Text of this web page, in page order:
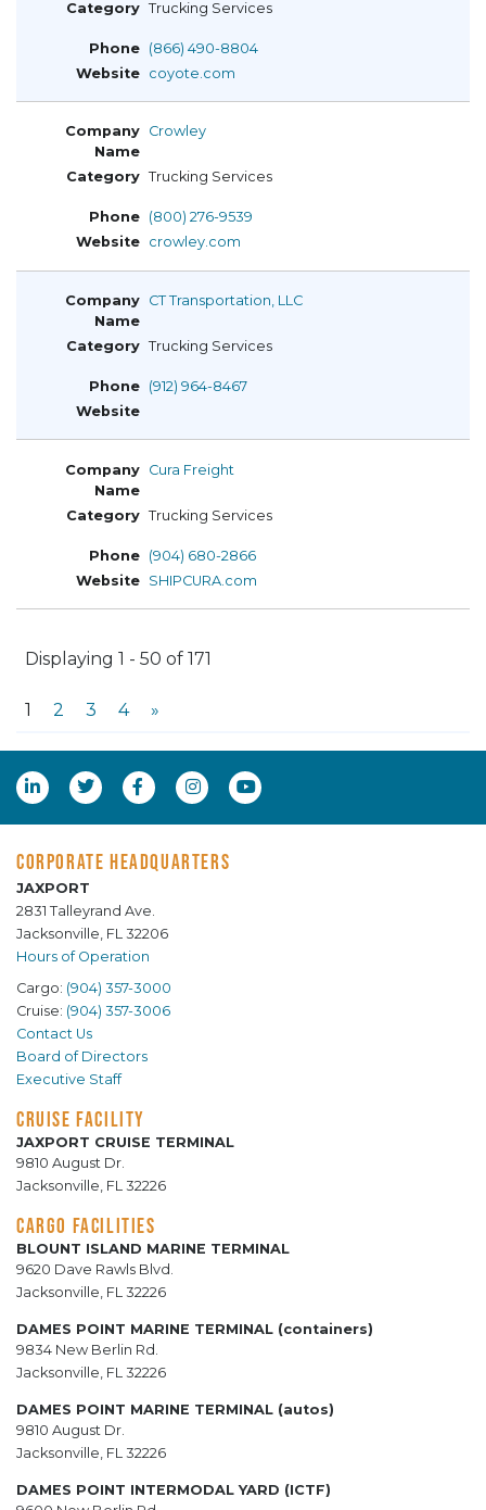
Trucking Services
(866) 490-8804
coyote.com
Crowley
Trucking Services
(800) 276-9539
crowley.com
CT Transportation, LLC
Trucking Services
(912) 964-8467
Cura Freight
Trucking Services
(904) 680-2866
SHIPCURA.com
Displaying 1 - 50 of 171
1 2 3 4 »
CORPORATE HEADQUARTERS
JAXPORT
2831 Talleyrand Ave.
Jacksonville, FL 32206
Hours of Operation
Cargo: (904) 357-3000
Cruise: (904) 357-3006
Contact Us
Board of Directors
Executive Staff
CRUISE FACILITY
JAXPORT CRUISE TERMINAL
9810 August Dr.
Jacksonville, FL 32226
CARGO FACILITIES
BLOUNT ISLAND MARINE TERMINAL
9620 Dave Rawls Blvd.
Jacksonville, FL 32226
DAMES POINT MARINE TERMINAL (containers)
9834 New Berlin Rd.
Jacksonville, FL 32226
DAMES POINT MARINE TERMINAL (autos)
9810 August Dr.
Jacksonville, FL 32226
DAMES POINT INTERMODAL YARD (ICTF)